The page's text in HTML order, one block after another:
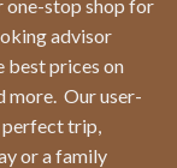
one-stop shop for
advisor
best prices on
more. Our user-
perfect trip,
or a family